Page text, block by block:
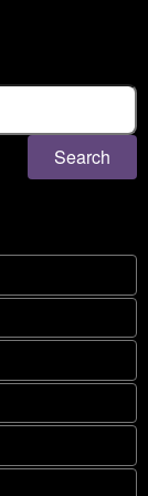
Search